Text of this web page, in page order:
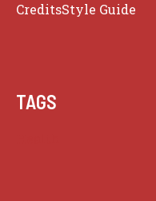
CreditsStyle Guide
TAGS